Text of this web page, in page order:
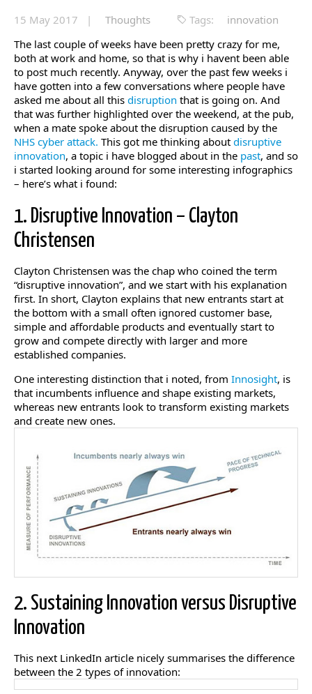
15 May 2017 | Thoughts Tags:
innovation
The last couple of weeks have been pretty crazy for me,
both at work and home, so that is why i havent been able
to post much recently. Anyway, over the past few weeks i
have gotten into a few conversations where people have
asked me about all this disruption that is going on. And
that was further highlighted over the weekend, at the pub,
when a mate spoke about the disruption caused by the
NHS cyber attack. This got me thinking about disruptive
innovation, a topic i have blogged about in the past, and so
i started looking around for some interesting infographics
– here’s what i found:
1. Disruptive Innovation – Clayton
Christensen
Clayton Christensen was the chap who coined the term
“disruptive innovation”, and we start with his explanation
first. In short, Clayton explains that new entrants start at
the bottom with a small often ignored customer base,
simple and affordable products and eventually start to
grow and compete directly with larger and more
established companies.
One interesting distinction that i noted, from Innosight, is
that incumbents influence and shape existing markets,
whereas new entrants look to transform existing markets
and create new ones.
2. Sustaining Innovation versus Disruptive
Innovation
This next LinkedIn article nicely summarises the difference
between the 2 types of innovation: